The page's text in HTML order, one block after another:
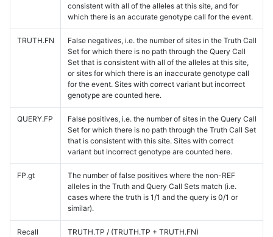
consistent with all of the alleles at this site, and for
which there is an accurate genotype call for the event.
TRUTH.FN
False negatives, i.e. the number of sites in the Truth Call
Set for which there is no path through the Query Call
Set that is consistent with all of the alleles at this site,
or sites for which there is an inaccurate genotype call
for the event. Sites with correct variant but incorrect
genotype are counted here.
QUERY.FP
False positives, i.e. the number of sites in the Query Call
Set for which there is no path through the Truth Call Set
that is consistent with this site. Sites with correct
variant but incorrect genotype are counted here.
FP.gt
The number of false positives where the non-REF
alleles in the Truth and Query Call Sets match (i.e.
cases where the truth is 1/1 and the query is 0/1 or
similar).
Recall TRUTH.TP / (TRUTH.TP + TRUTH.FN)